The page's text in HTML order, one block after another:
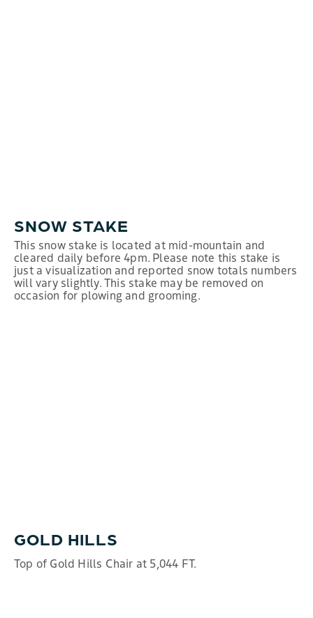
SNOW STAKE
This snow stake is located at mid-mountain and
cleared daily before 4pm. Please note this stake is
just a visualization and reported snow totals numbers
will vary slightly. This stake may be removed on
occasion for plowing and grooming.
GOLD HILLS
Top of Gold Hills Chair at 5,044 FT.